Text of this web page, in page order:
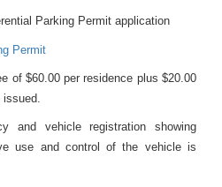
Parking Permit application
Permit
of $60.00 per residence plus $20.00
issued.
and vehicle registration showing
use and control of the vehicle is